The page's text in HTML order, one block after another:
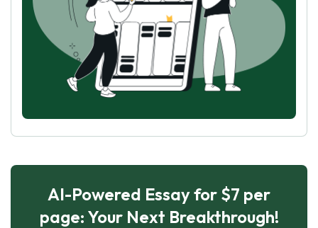
AI-Powered Essay for $7 per
page: Your Next Breakthrough!